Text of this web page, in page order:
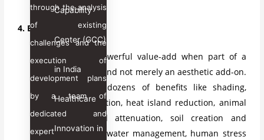
Capability
Center (GCC)
in India
Healthcare
Innovation in
through the analysis
of existing
challenges and the
execution of
development plans
by a team of
dedicated and
expert
4. Bring the Biophilia
Plants are a powerful value-add when part of a
holistic system and not merely an aesthetic add-on.
Plants provide dozens of benefits like shading,
pollution mitigation, heat island reduction, animal
habitats, sound attenuation, soil creation and
retention, stormwater management, human stress